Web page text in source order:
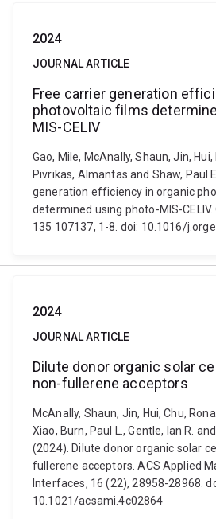
2024
JOURNAL ARTICLE
Free carrier generation
photovoltaic films
MIS-CELIV
Gao, Mile, McAnally, Shaun, Jin, Hui,
Pivrikas, Almantas and Shaw, Paul
generation efficiency in organic
determined using photo-MIS-
135 107137, 1-8. doi: 10.1016/
2024
JOURNAL ARTICLE
Dilute donor organic solar
non-fullerene acceptors
McAnally, Shaun, Jin, Hui, Chu,
Xiao, Burn, Paul L., Gentle, Ian R.
(2024). Dilute donor organic solar
fullerene acceptors. ACS Applied
Interfaces, 16 (22), 28958-28968.
10.1021/acsami.4c02864